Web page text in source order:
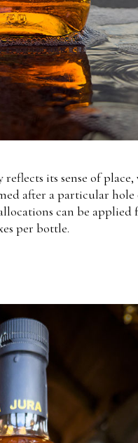
its sense of
after a particular
can be applied
per bottle.